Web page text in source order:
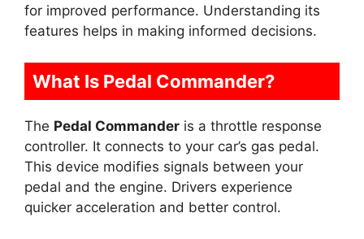
for improved performance. Understanding its
features helps in making informed decisions.
What Is Pedal Commander?
The Pedal Commander is a throttle response
controller. It connects to your car’s gas pedal.
This device modifies signals between your
pedal and the engine. Drivers experience
quicker acceleration and better control.